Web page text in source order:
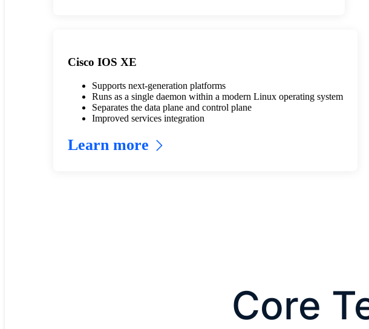
Cisco IOS XE
Supports next-generation platforms
Runs as a single daemon within a modern Linux operating system
Separates the data plane and control plane
Improved services integration
Learn more
Core